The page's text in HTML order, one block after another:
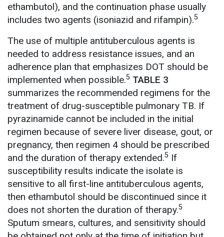
ethambutol), and the continuation phase usually
includes two agents (isoniazid and rifampin).5
The use of multiple antituberculous agents is
needed to address resistance issues, and an
adherence plan that emphasizes DOT should be
implemented when possible.5 TABLE 3
summarizes the recommended regimens for the
treatment of drug-susceptible pulmonary TB. If
pyrazinamide cannot be included in the initial
regimen because of severe liver disease, gout, or
pregnancy, then regimen 4 should be prescribed
and the duration of therapy extended.5 If
susceptibility results indicate the isolate is
sensitive to all first-line antituberculous agents,
then ethambutol should be discontinued since it
does not shorten the duration of therapy.5
Sputum smears, cultures, and sensitivity should